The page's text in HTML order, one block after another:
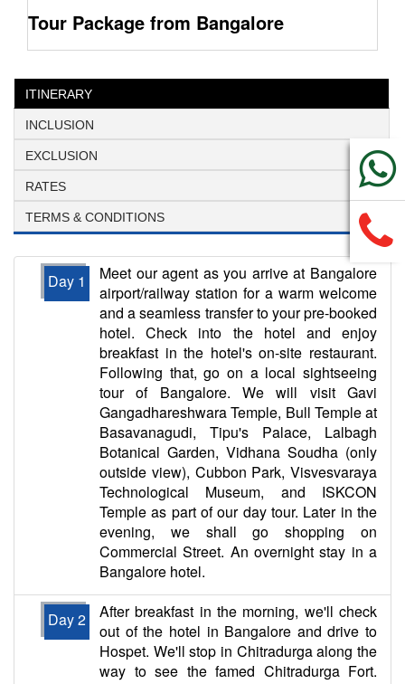
Tour Package from Bangalore
ITINERARY
INCLUSION
EXCLUSION
RATES
TERMS & CONDITIONS
Day 1
Meet our agent as you arrive at Bangalore
airport/railway station for a warm welcome
and a seamless transfer to your pre-booked
hotel. Check into the hotel and enjoy
breakfast in the hotel's on-site restaurant.
Following that, go on a local sightseeing
tour of Bangalore. We will visit Gavi
Gangadhareshwara Temple, Bull Temple at
Basavanagudi, Tipu's Palace, Lalbagh
Botanical Garden, Vidhana Soudha (only
outside view), Cubbon Park, Visvesvaraya
Technological Museum, and ISKCON
Temple as part of our day tour. Later in the
evening, we shall go shopping on
Commercial Street. An overnight stay in a
Bangalore hotel.
Day 2
After breakfast in the morning, we'll check
out of the hotel in Bangalore and drive to
Hospet. We'll stop in Chitradurga along the
way to see the famed Chitradurga Fort.